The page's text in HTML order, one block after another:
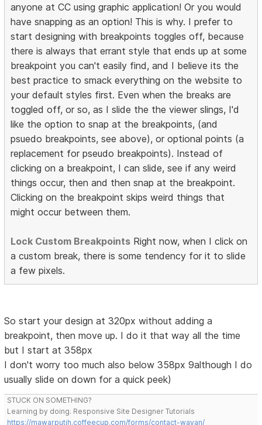
anyone at CC using graphic application! Or you would
have snapping as an option! This is why. I prefer to
start designing with breakpoints toggles off, because
there is always that errant style that ends up at some
breakpoint you can't easily find, and I believe its the
best practice to smack everything on the website to
your default styles first. Even when the breaks are
toggled off, or so, as I slide the the viewer slings, I'd
like the option to snap at the breakpoints, (and
psuedo breakpoints, see above), or optional points (a
replacement for pseudo breakpoints). Instead of
clicking on a breakpoint, I can slide, see if any weird
things occur, then and then snap at the breakpoint.
Clicking on the breakpoint skips weird things that
might occur between them.
Lock Custom Breakpoints Right now, when I click on
a custom break, there is some tendency for it to slide
a few pixels.
So start your design at 320px without adding a
breakpoint, then move up. I do it that way all the time
but I start at 358px
I don't worry too much also below 358px 9although I do
usually slide on down for a quick peek)
STUCK ON SOMETHING?
Learning by doing. Responsive Site Designer Tutorials
https://mawarputih.coffeecup.com/forms/contact-wayan/